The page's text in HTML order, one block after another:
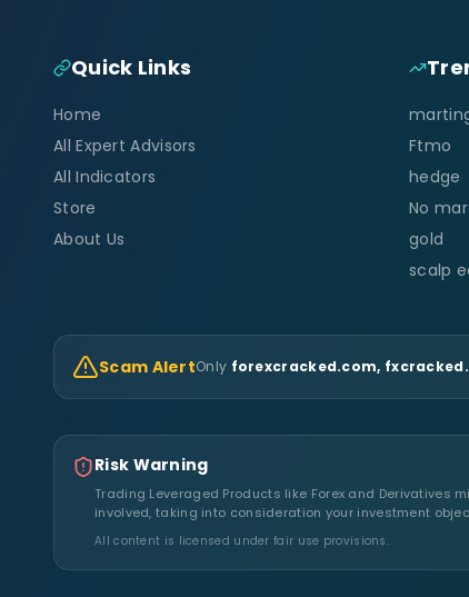
Quick Links
Home
All Expert Advisors
All Indicators
Store
About Us
Ftmo
hedge
No
gold
scalp
Scam AlertOnly forexcracked.com,
Risk Warning
Trading Leveraged Products like Forex and
involved, taking into consideration your investment
All content is licensed under fair use provisions.